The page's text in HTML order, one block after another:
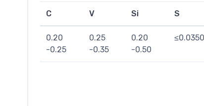
C V Si S
0.20
-0.25
0.25
-0.35
0.20
-0.50
≤0.0350